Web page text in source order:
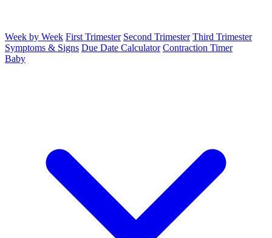
Week by Week First Trimester Second Trimester Third Trimester
Symptoms & Signs Due Date Calculator Contraction Timer
Baby